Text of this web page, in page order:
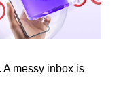
messy inbox is